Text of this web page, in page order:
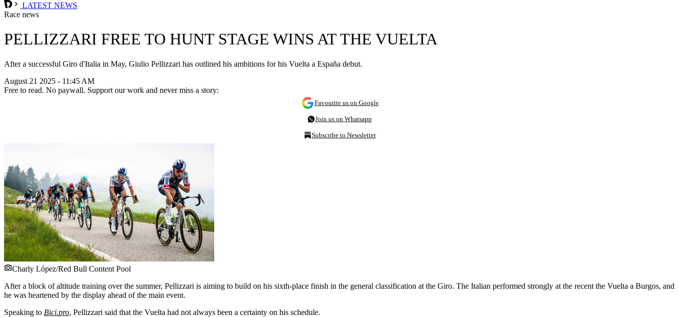
LATEST NEWS
Race news
PELLIZZARI FREE TO HUNT STAGE WINS AT THE VUELTA
After a successful Giro d'Italia in May, Giulio Pellizzari has outlined his ambitions for his Vuelta a España debut.
August 21 2025 - 11:45 AM
Free to read. No paywall. Support our work and never miss a story:
Favourite us on Google
Join us on Whatsapp
Subscribe to Newsletter
Charly López/Red Bull Content Pool
After a block of altitude training over the summer, Pellizzari is aiming to build on his sixth-place finish in the general classification at the Giro. The Italian performed strongly at the recent the Vuelta a Burgos, and
he was heartened by the display ahead of the main event.
Speaking to Bici.pro, Pellizzari said that the Vuelta had not always been a certainty on his schedule.